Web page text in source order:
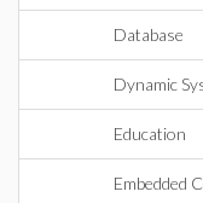
Database
Dynamic
Education
Embedded